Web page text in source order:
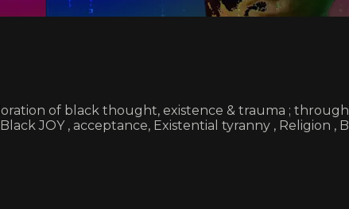
of black thought, existence & trauma ;
JOY , acceptance, Existential tyranny , Religion ,